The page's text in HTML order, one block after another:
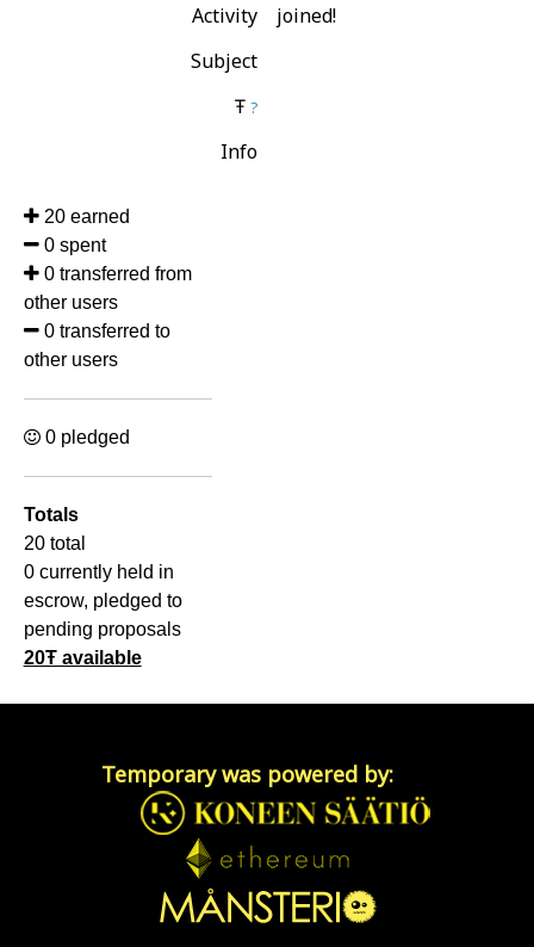
Activity
joined!
Subject
Ŧ ?
Info
20 earned
0 spent
0 transferred from
other users
0 transferred to
other users
0 pledged
Totals
20 total
0 currently held in
escrow, pledged to
pending proposals
20Ŧ available
Temporary was powered by: